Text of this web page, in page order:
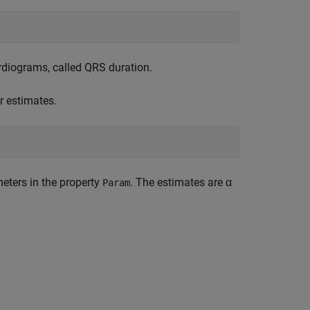
called QRS duration.
estimates.
in the property Param. The estimates are α